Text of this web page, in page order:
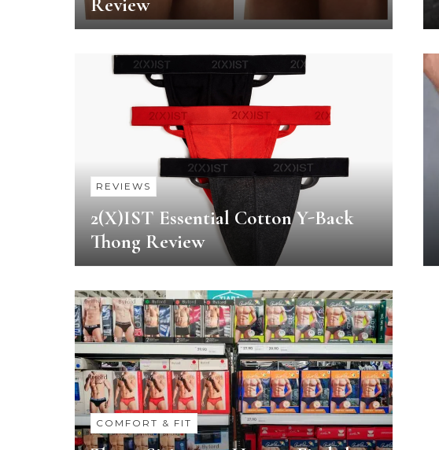
Review
REVIEWS
2(X)IST Essential Cotton Y-Back
Thong Review
COMFORT & FIT